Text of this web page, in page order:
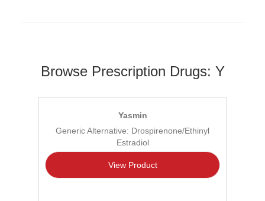
Browse Prescription Drugs: Y
Yasmin
Generic Alternative: Drospirenone/Ethinyl
Estradiol
View Product